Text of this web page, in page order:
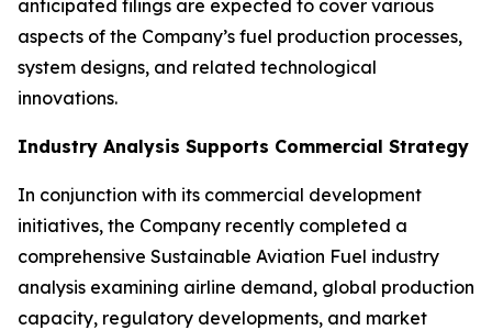
anticipated filings are expected to cover various
aspects of the Company’s fuel production processes,
system designs, and related technological
innovations.
Industry Analysis Supports Commercial Strategy
In conjunction with its commercial development
initiatives, the Company recently completed a
comprehensive Sustainable Aviation Fuel industry
analysis examining airline demand, global production
capacity, regulatory developments, and market